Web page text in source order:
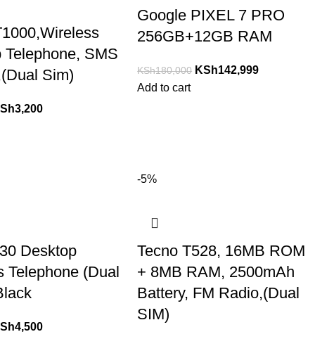
Telephone, SMS
Sim)
3,200
Google PIXEL 7 PRO
256GB+12GB RAM
KSh180,000 KSh142,999
Add to cart
Desktop
Telephone (Dual
4,500
-5%
Tecno T528, 16MB ROM
+ 8MB RAM, 2500mAh
Battery, FM Radio,(Dual
SIM)